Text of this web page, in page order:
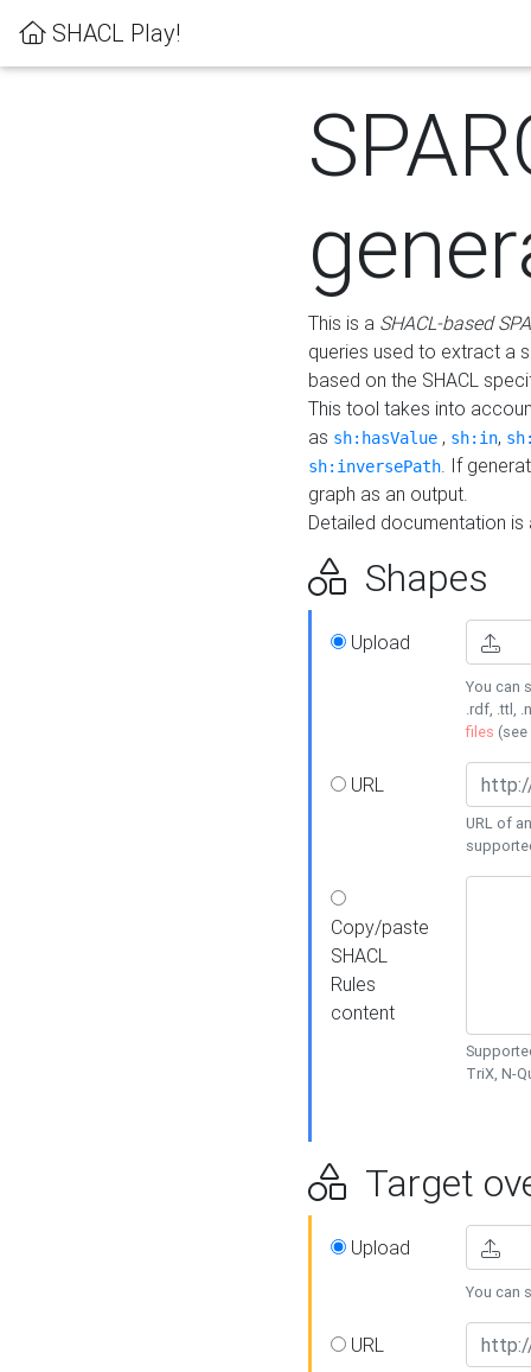
SHACL Play!
This is a SHACL-based
queries used to extract a
based on the SHACL
This tool takes into
as sh:hasValue , sh:in,
sh:inversePath. If
graph as an output.
Detailed documentation
Shapes
Upload
You can
.rdf, .ttl,
files (see
URL
URL of
Copy/paste
SHACL
Rules
content
TriX, N-
Target
Upload
You can
URL